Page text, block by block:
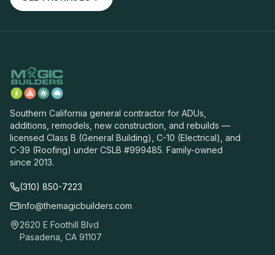
Southern California general contractor for ADUs,
additions, remodels, new construction, and rebuilds —
licensed Class B (General Building), C-10 (Electrical), and
C-39 (Roofing) under CSLB #999485. Family-owned
since 2013.
(310) 850-7223
info@themagicbuilders.com
2620 E Foothill Blvd
Pasadena, CA 91107